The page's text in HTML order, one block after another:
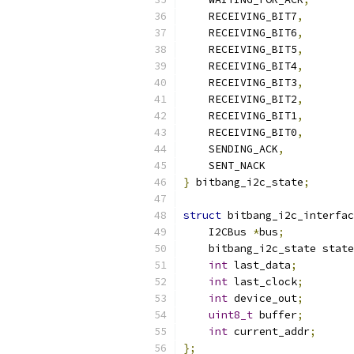
    RECEIVING_BIT7
,
    RECEIVING_BIT6
,
    RECEIVING_BIT5
,
    RECEIVING_BIT4
,
    RECEIVING_BIT3
,
    RECEIVING_BIT2
,
    RECEIVING_BIT1
,
    RECEIVING_BIT0
,
    SENDING_ACK
,
    SENT_NACK
} bitbang_i2c_state;
struct
    I2CBus
*bus;
    bitbang_i2c_state state
int last_data;
int last_clock;
int device_out;
uint8_t buffer;
int current_addr;
};